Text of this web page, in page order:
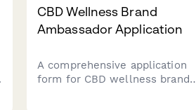
CBD Wellness Brand
Ambassador Application
A comprehensive application
form for CBD wellness brands